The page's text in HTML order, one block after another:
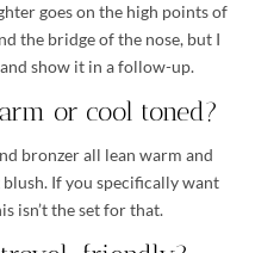
goes on the high points of
the bridge of the nose, but I
show it in a follow-up.
or cool toned?
bronzer all lean warm and
If you specifically want
isn’t the set for that.